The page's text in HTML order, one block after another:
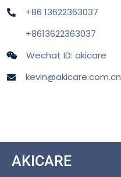
+86 13622363037
+8613622363037
Wechat ID: akicare
kevin@akicare.com.cn
AKICARE